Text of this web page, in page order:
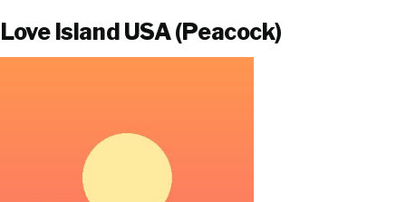
Love Island USA (Peacock)